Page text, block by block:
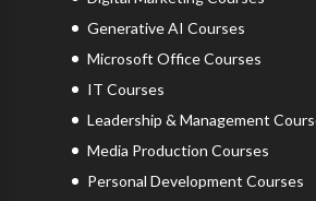
Generative AI Courses
Microsoft Office Courses
IT Courses
Leadership & Management
Media Production Courses
Personal Development Courses